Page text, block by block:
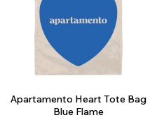
Apartamento Heart Tote Bag
Blue Flame